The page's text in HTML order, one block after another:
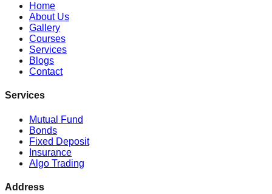
Home
About Us
Gallery
Courses
Services
Blogs
Contact
Services
Mutual Fund
Bonds
Fixed Deposit
Insurance
Algo Trading
Address